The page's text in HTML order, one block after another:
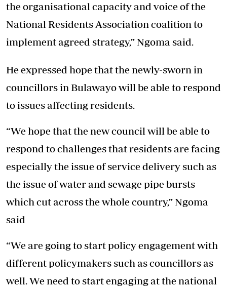
the organisational capacity and voice of the
National Residents Association coalition to
implement agreed strategy,” Ngoma said.
He expressed hope that the newly-sworn in
councillors in Bulawayo will be able to respond
to issues affecting residents.
“We hope that the new council will be able to
respond to challenges that residents are facing
especially the issue of service delivery such as
the issue of water and sewage pipe bursts
which cut across the whole country,” Ngoma
said
“We are going to start policy engagement with
different policymakers such as councillors as
well. We need to start engaging at the national